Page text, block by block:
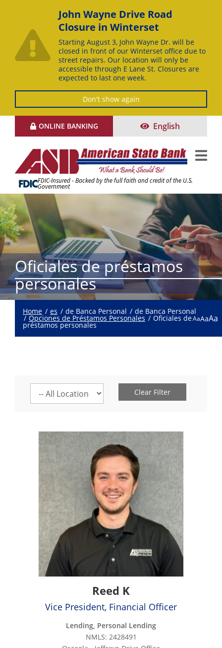
John Wayne Drive Road
Closure in Winterset
Starting August 3, John Wayne Dr. will be
closed in front of our Winterset office due to
street repairs. Our location will only be
accessible through E Lane St. Closures are
expected to last one week.
Don't show again
ONLINE BANKING English
FDIC-Insured - Backed by the full faith and credit of the U.S.
Government
Oficiales de préstamos
personales
Home es de Banca Personal de Banca Personal
Opciones de Préstamos Personales Oficiales de
préstamos personales
AaAaAa
Select
Clear Filter
Reed K
Vice President, Financial Officer
Lending, Personal Lending
NMLS: 2428491